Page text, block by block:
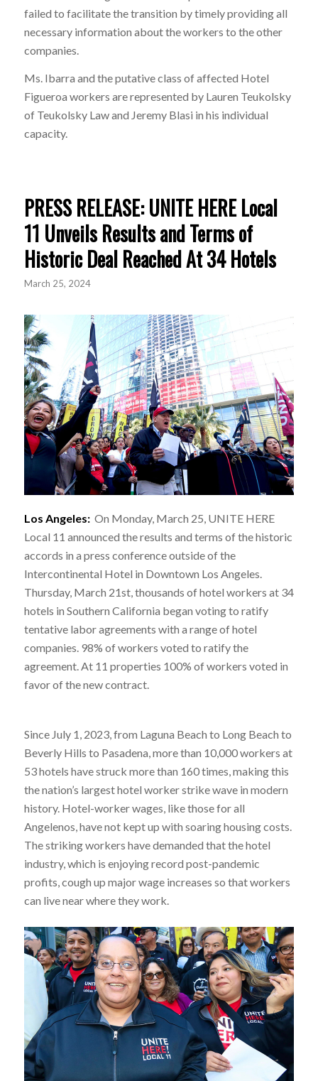
failed to facilitate the transition by timely providing all
necessary information about the workers to the other
companies.
Ms. Ibarra and the putative class of affected Hotel
Figueroa workers are represented by Lauren Teukolsky
of Teukolsky Law and Jeremy Blasi in his individual
capacity.
PRESS RELEASE: UNITE HERE Local
11 Unveils Results and Terms of
Historic Deal Reached At 34 Hotels
March 25, 2024
Los Angeles:On Monday, March 25, UNITE HERE
Local 11 announced the results and terms of the historic
accords in a press conference outside of the
Intercontinental Hotel in Downtown Los Angeles.
Thursday, March 21st, thousands of hotel workers at 34
hotels in Southern California began voting to ratify
tentative labor agreements with a range of hotel
companies. 98% of workers voted to ratify the
agreement. At 11 properties 100% of workers voted in
favor of the new contract.
Since July 1, 2023, from Laguna Beach to Long Beach to
Beverly Hills to Pasadena, more than 10,000 workers at
53 hotels have struck more than 160 times, making this
the nation’s largest hotel worker strike wave in modern
history. Hotel-worker wages, like those for all
Angelenos, have not kept up with soaring housing costs.
The striking workers have demanded that the hotel
industry, which is enjoying record post-pandemic
profits, cough up major wage increases so that workers
can live near where they work.